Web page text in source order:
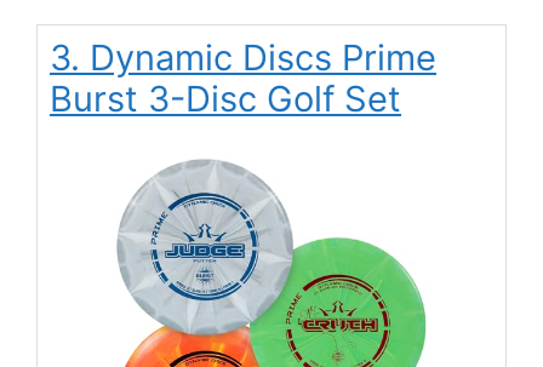
3. Dynamic Discs Prime
Burst 3-Disc Golf Set